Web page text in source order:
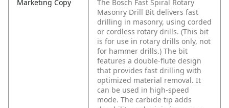
Marketing Copy
The Bosch Fast Spiral Rotary
Masonry Drill Bit delivers fast
drilling in masonry, using corded
or cordless rotary drills. (This bit
is for use in rotary drills only, not
for hammer drills.) The bit
features a double-flute design
that provides fast drilling with
optimized material removal. It
can be used in high-speed
mode. The carbide tip adds